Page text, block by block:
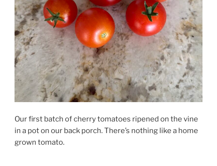
Our first batch of cherry tomatoes ripened on the vine
in a pot on our back porch. There’s nothing like a home
grown tomato.